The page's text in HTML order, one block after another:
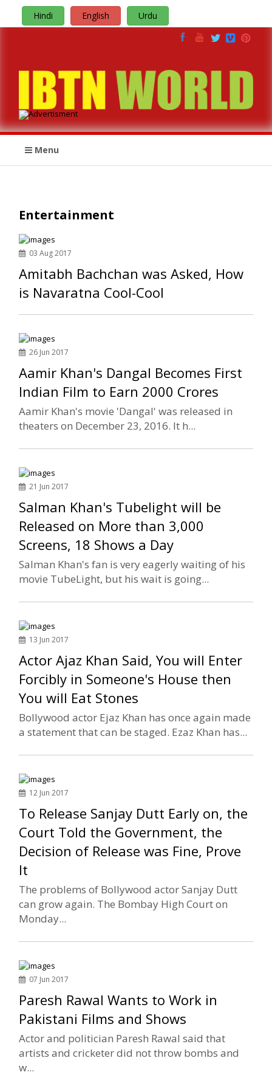
Hindi English Urdu
Menu
Entertainment
03 Aug 2017
Amitabh Bachchan was Asked, How
is Navaratna Cool-Cool
26 Jun 2017
Aamir Khan's Dangal Becomes First
Indian Film to Earn 2000 Crores
Aamir Khan's movie 'Dangal' was released in
theaters on December 23, 2016. It h...
21 Jun 2017
Salman Khan's Tubelight will be
Released on More than 3,000
Screens, 18 Shows a Day
Salman Khan's fan is very eagerly waiting of his
movie TubeLight, but his wait is going...
13 Jun 2017
Actor Ajaz Khan Said, You will Enter
Forcibly in Someone's House then
You will Eat Stones
Bollywood actor Ejaz Khan has once again made
a statement that can be staged. Ezaz Khan has...
12 Jun 2017
To Release Sanjay Dutt Early on, the
Court Told the Government, the
Decision of Release was Fine, Prove
It
The problems of Bollywood actor Sanjay Dutt
can grow again. The Bombay High Court on
Monday...
07 Jun 2017
Paresh Rawal Wants to Work in
Pakistani Films and Shows
Actor and politician Paresh Rawal said that
artists and cricketer did not throw bombs and
w...